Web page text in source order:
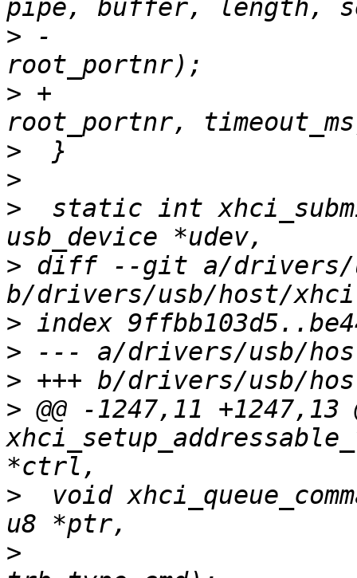
> -
> +
>
>
>
static int
> diff --git a/drivers/
>
>
>
> @@ -1247,11 +1247,13
>
void
>